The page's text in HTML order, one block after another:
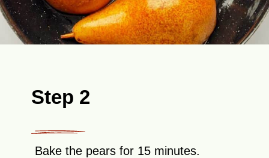
Step 2
Bake the pears for 15 minutes.